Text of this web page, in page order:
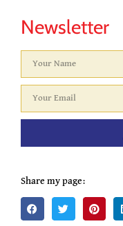
Newsletter
Share my page: